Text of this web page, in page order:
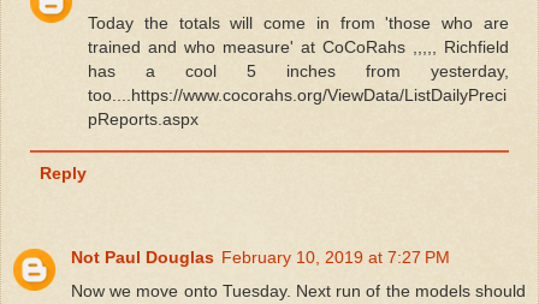
Today the totals will come in from 'those who are
trained and who measure' at CoCoRahs ,,,,, Richfield
has a cool 5 inches from yesterday,
too....https://www.cocorahs.org/ViewData/ListDailyPreci
pReports.aspx
Reply
Not Paul Douglas February 10, 2019 at 7:27 PM
Now we move onto Tuesday. Next run of the models should